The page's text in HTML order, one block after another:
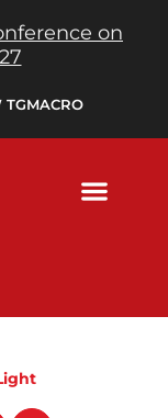
on
TGMACRO